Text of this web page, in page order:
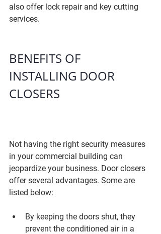
also offer lock repair and key cutting
services.
BENEFITS OF
INSTALLING DOOR
CLOSERS
Not having the right security measures
in your commercial building can
jeopardize your business. Door closers
offer several advantages. Some are
listed below:
By keeping the doors shut, they
prevent the conditioned air in a